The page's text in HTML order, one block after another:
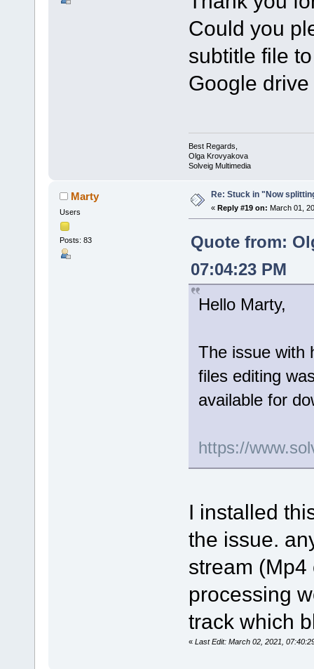
Could you
subtitle file
Google drive
Best Regards,
Olga Krovyakova
Solveig Multimedia
Marty
Users
Posts: 83
Re: Stuck in "Now
« Reply #19 on: March 01,
Quote from:
07:04:23 PM
Hello Marty,
The issue with
files editing
available for
https://
I installed
the issue.
stream
processing
track which
« Last Edit: March 02, 2021,